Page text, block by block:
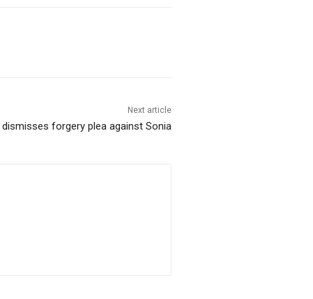
Next article
forgery plea against Sonia